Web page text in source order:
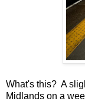
What's this? A
Midlands on a